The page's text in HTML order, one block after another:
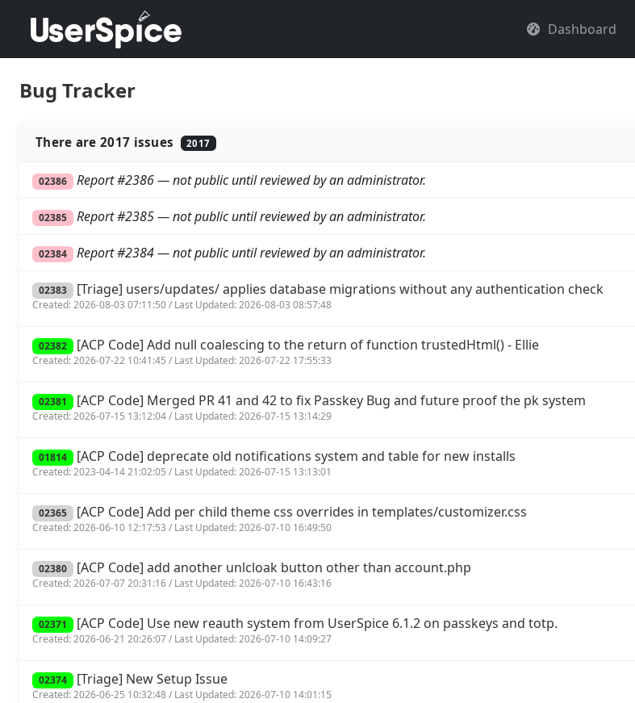
Dashboard
Bug Tracker
There are 2017 issues 2017
02386 Report #2386 — not public until reviewed by an administrator.
02385 Report #2385 — not public until reviewed by an administrator.
02384 Report #2384 — not public until reviewed by an administrator.
02383 [Triage] users/updates/ applies database migrations without any authentication check
Created: 2026-08-03 07:11:50 / Last Updated: 2026-08-03 08:57:48
02382 [ACP Code] Add null coalescing to the return of function trustedHtml() - Ellie
Created: 2026-07-22 10:41:45 / Last Updated: 2026-07-22 17:55:33
02381 [ACP Code] Merged PR 41 and 42 to fix Passkey Bug and future proof the pk system
Created: 2026-07-15 13:12:04 / Last Updated: 2026-07-15 13:14:29
01814 [ACP Code] deprecate old notifications system and table for new installs
Created: 2023-04-14 21:02:05 / Last Updated: 2026-07-15 13:13:01
02365 [ACP Code] Add per child theme css overrides in templates/customizer.css
Created: 2026-06-10 12:17:53 / Last Updated: 2026-07-10 16:49:50
02380 [ACP Code] add another unlcloak button other than account.php
Created: 2026-07-07 20:31:16 / Last Updated: 2026-07-10 16:43:16
02371 [ACP Code] Use new reauth system from UserSpice 6.1.2 on passkeys and totp.
Created: 2026-06-21 20:26:07 / Last Updated: 2026-07-10 14:09:27
02374 [Triage] New Setup Issue
Created: 2026-06-25 10:32:48 / Last Updated: 2026-07-10 14:01:15